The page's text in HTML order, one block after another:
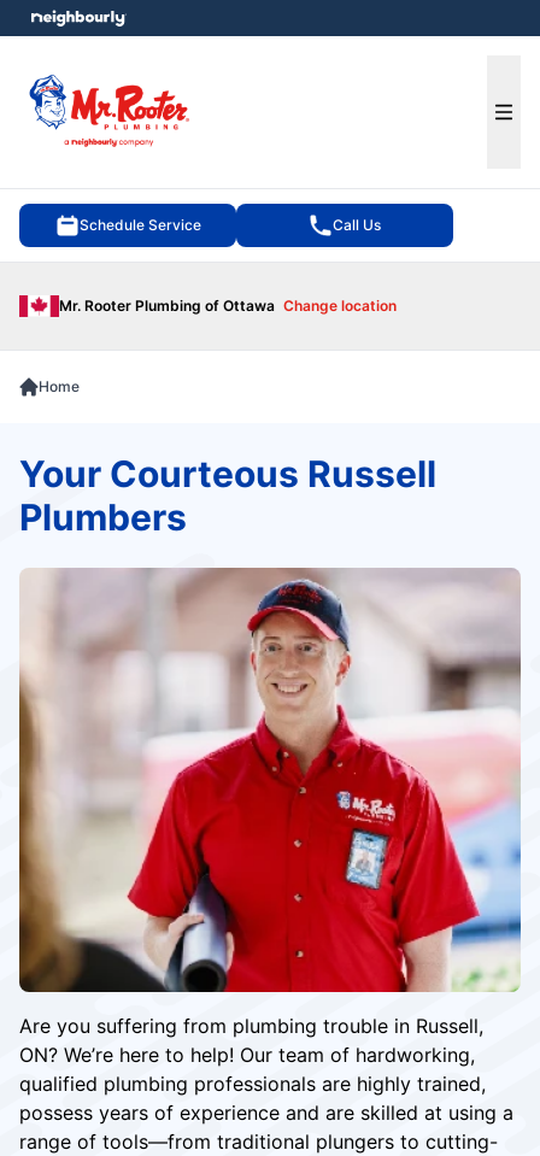
Schedule Service Call Us
Mr. Rooter Plumbing of Ottawa Change location
menu
Home
Are you suffering from plumbing trouble in Russell,
ON? We’re here to help! Our team of hardworking,
qualified plumbing professionals are highly trained,
possess years of experience and are skilled at using a
range of tools—from traditional plungers to cutting-
Your Courteous Russell
Plumbers